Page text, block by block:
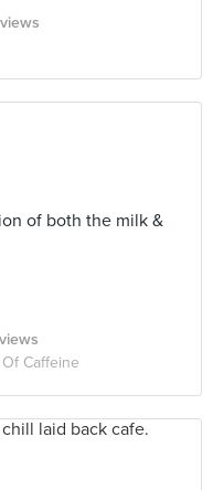
of both the milk &
Caffeine